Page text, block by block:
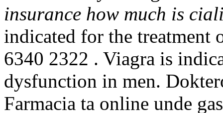
insurance how much is
indicated for the treatment
6340 2322 . Viagra is
dysfunction in men.
Farmacia ta online unde